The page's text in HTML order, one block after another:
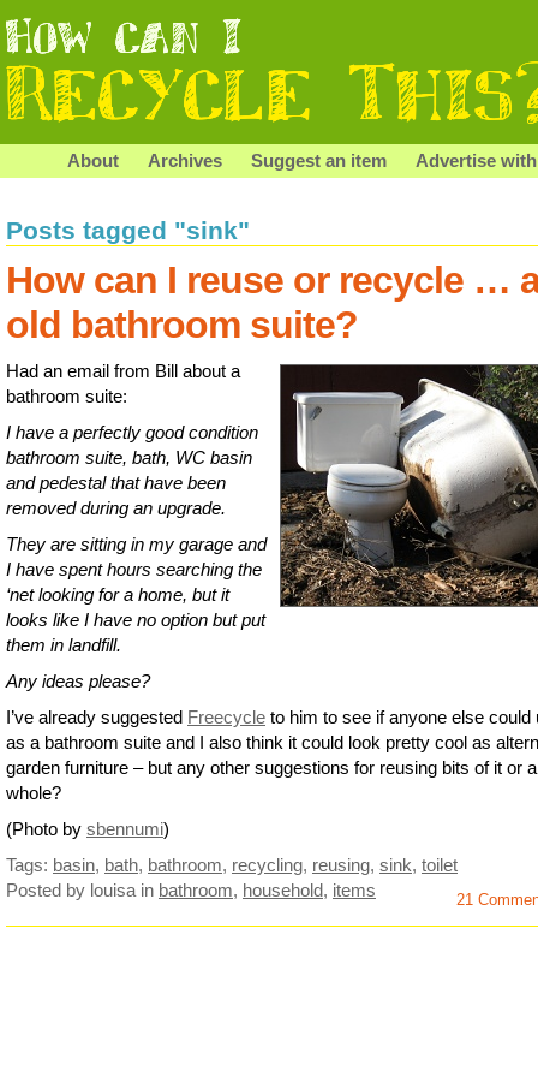
About Archives Suggest an item Advertise
Posts tagged "sink"
How can I reuse or recycle …
old bathroom suite?
Had an email from Bill about a
bathroom suite:
I have a perfectly good condition
bathroom suite, bath, WC basin
and pedestal that have been
removed during an upgrade.
They are sitting in my garage and
I have spent hours searching the
‘net looking for a home, but it
looks like I have no option but put
them in landfill.
Any ideas please?
I’ve already suggested Freecycle to him to see if anyone else could
as a bathroom suite and I also think it could look pretty cool as
garden furniture – but any other suggestions for reusing bits of it or a
whole?
(Photo by sbennumi)
Tags: basin, bath, bathroom, recycling, reusing, sink, toilet
Posted by louisa in bathroom, household, items 21